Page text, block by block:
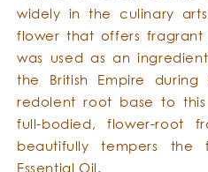
widely in the culinary
flower that offers fragrant
was used as an
the British Empire
redolent root base to
full-bodied, flower-root
beautifully tempers the
Essential Oil.